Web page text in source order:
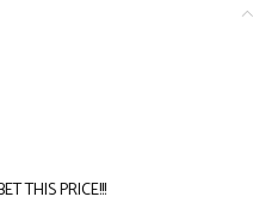
THIS PRICE!!!